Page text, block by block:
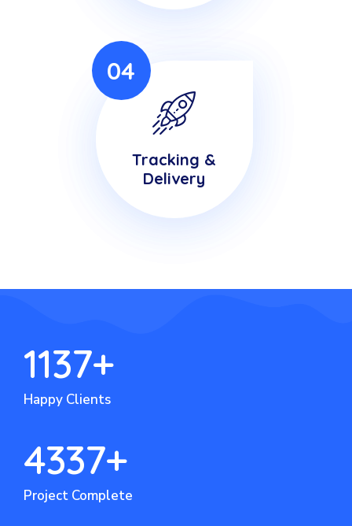
Tracking &
Delivery
04
1137+
Happy Clients
4337+
Project Complete